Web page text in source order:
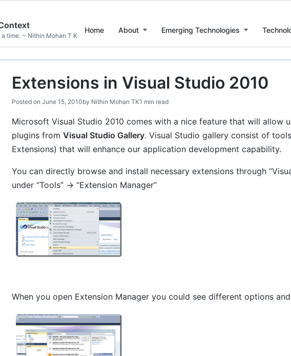
time. ~ Nithin Mohan T K
Home About Emerging Technologies
Extensions in Visual Studio 2010
Posted on June 15, 2010by Nithin Mohan TK1 min read
Microsoft Visual Studio 2010 comes with a nice feature that will allow
plugins from Visual Studio Gallery. Visual Studio gallery consist of
Extensions) that will enhance our application development capability.
You can directly browse and install necessary extensions through
under “Tools” -> “Extension Manager”
When you open Extension Manager you could see different options